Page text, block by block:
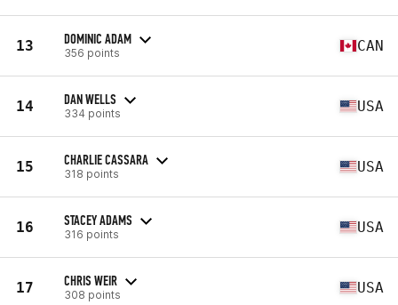
13 DOMINIC ADAM
356 points CAN
14 DAN WELLS
334 points USA
15 CHARLIE CASSARA
318 points USA
16 STACEY ADAMS
316 points USA
17 CHRIS WEIR
308 points USA